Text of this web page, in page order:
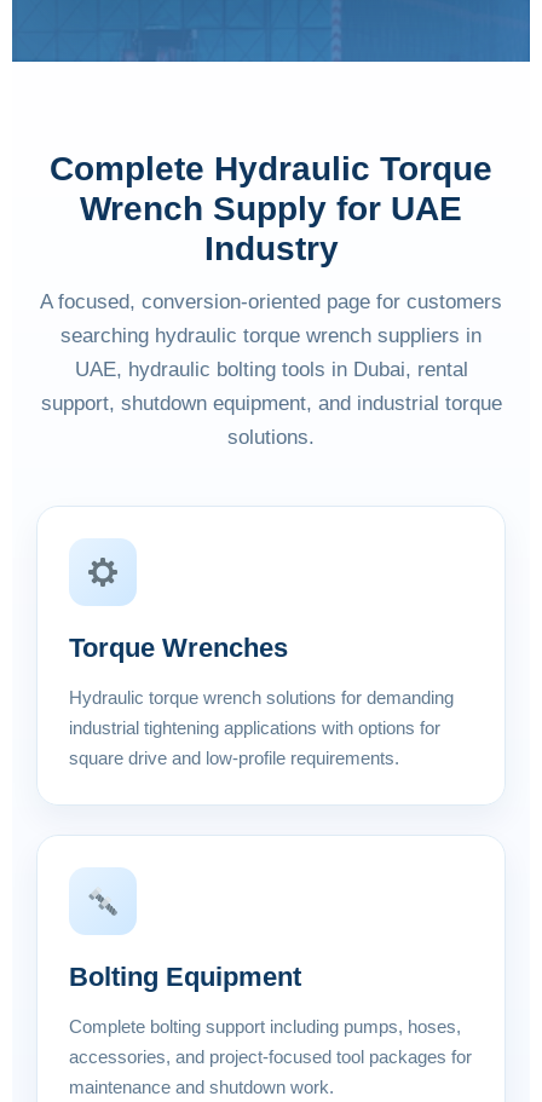
Complete Hydraulic Torque
Wrench Supply for UAE
Industry
A focused, conversion-oriented page for customers
searching hydraulic torque wrench suppliers in
UAE, hydraulic bolting tools in Dubai, rental
support, shutdown equipment, and industrial torque
solutions.
Torque Wrenches
Hydraulic torque wrench solutions for demanding
industrial tightening applications with options for
square drive and low-profile requirements.
Bolting Equipment
Complete bolting support including pumps, hoses,
accessories, and project-focused tool packages for
maintenance and shutdown work.